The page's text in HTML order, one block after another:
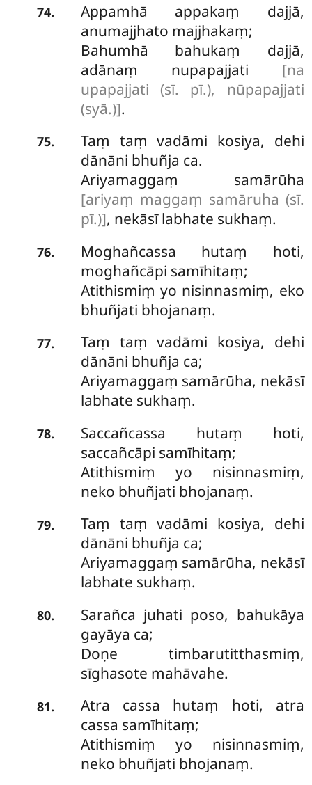
74.
Appamhā appakaṃ dajjā,
anumajjhato majjhakaṃ;
Bahumhā bahukaṃ dajjā,
adānaṃ nupapajjati [na
upapajjati (sī. pī.), nūpapajjati
(syā.)].
75.
Taṃ taṃ vadāmi kosiya, dehi
dānāni bhuñja ca.
Ariyamaggaṃ samārūha
[ariyaṃ maggaṃ samāruha (sī.
pī.)], nekāsī labhate sukhaṃ.
76.
Moghañcassa hutaṃ hoti,
moghañcāpi samīhitaṃ;
Atithismiṃ yo nisinnasmiṃ, eko
bhuñjati bhojanaṃ.
77.
Taṃ taṃ vadāmi kosiya, dehi
dānāni bhuñja ca;
Ariyamaggaṃ samārūha, nekāsī
labhate sukhaṃ.
78. Saccañcassa hutaṃ hoti,
saccañcāpi samīhitaṃ;
Atithismiṃ yo nisinnasmiṃ,
neko bhuñjati bhojanaṃ.
79.
Taṃ taṃ vadāmi kosiya, dehi
dānāni bhuñja ca;
Ariyamaggaṃ samārūha, nekāsī
labhate sukhaṃ.
80.
Sarañca juhati poso, bahukāya
gayāya ca;
Doṇe timbarutitthasmiṃ,
sīghasote mahāvahe.
81.
Atra cassa hutaṃ hoti, atra
cassa samīhitaṃ;
Atithismiṃ yo nisinnasmiṃ,
neko bhuñjati bhojanaṃ.